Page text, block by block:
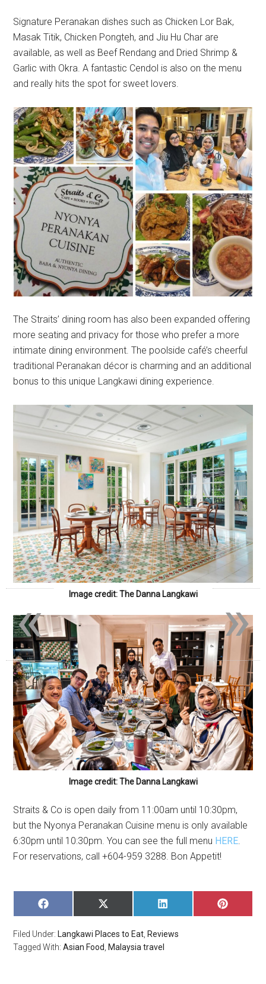
Signature Peranakan dishes such as Chicken Lor Bak,
Masak Titik, Chicken Pongteh, and Jiu Hu Char are
available, as well as Beef Rendang and Dried Shrimp &
Garlic with Okra. A fantastic Cendol is also on the menu
and really hits the spot for sweet lovers.
The Straits’ dining room has also been expanded offering
more seating and privacy for those who prefer a more
intimate dining environment. The poolside café’s cheerful
traditional Peranakan décor is charming and an additional
bonus to this unique Langkawi dining experience.
Image credit: The Danna Langkawi
Image credit: The Danna Langkawi
Straits & Co is open daily from 11:00am until 10:30pm,
but the Nyonya Peranakan Cuisine menu is only available
6:30pm until 10:30pm. You can see the full menu HERE.
For reservations, call +604-959 3288. Bon Appetit!
SHARE
ON
SHARE
ON
(TWITTER)
SHARE
ON
SHARE
ON
Filed Under: Langkawi Places to Eat Reviews
Tagged With:Asian Food Malaysia travel
»
«